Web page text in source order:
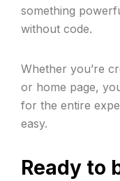
something
without code.
Whether you’re
or home page,
for the entire
easy.
Ready to